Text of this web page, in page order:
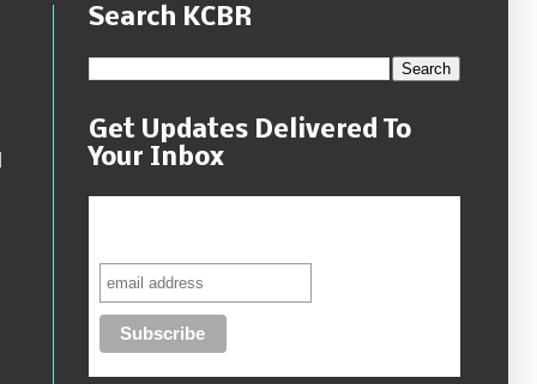
Search KCBR
Get Updates Delivered To
Your Inbox